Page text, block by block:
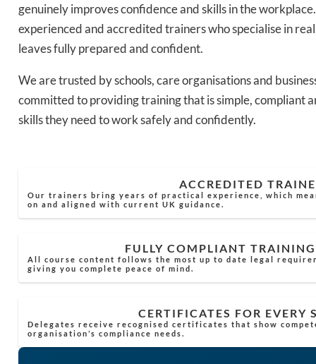
genuinely improves confidence and skills in the
experienced and accredited trainers who specialise in
leaves fully prepared and confident.
We are trusted by schools, care organisations and
committed to providing training that is simple, compliant
skills they need to work safely and confidently.
ACCREDITED
Our trainers bring years of practical experience, which
on and aligned with current UK guidance.
FULLY COMPLIANT
All course content follows the most up to date legal
giving you complete peace of mind.
CERTIFICATES FOR EVERY
Delegates receive recognised certificates that show
organisation’s compliance needs.